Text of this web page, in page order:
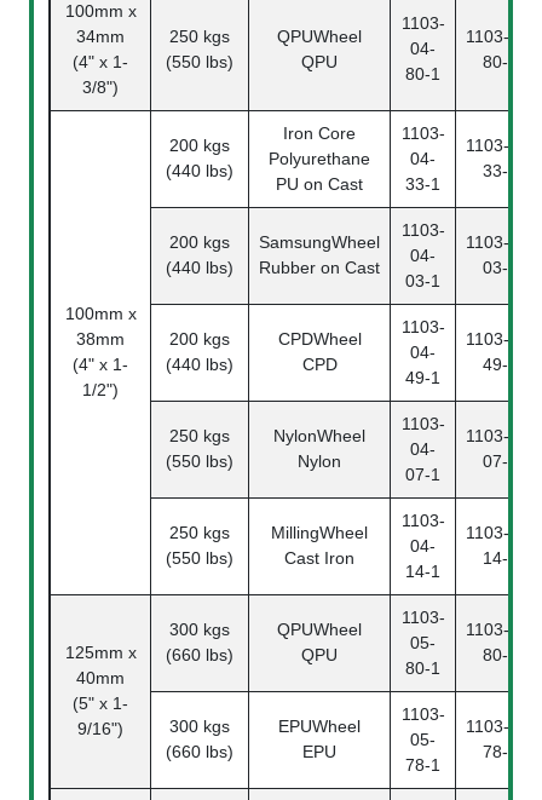
100mm x
34mm
(4" x 1-
3/8")
250 kgs
(550 lbs)
QPUWheel
QPU
1103-
04-
80-1
1103-04-
80-2
100mm x
38mm
(4" x 1-
1/2")
200 kgs
(440 lbs)
Iron Core
Polyurethane
PU on Cast
1103-
04-
33-1
1103-04-
33-2
200 kgs
(440 lbs)
SamsungWheel
Rubber on Cast
1103-
04-
03-1
1103-04-
03-2
200 kgs
(440 lbs)
CPDWheel
CPD
1103-
04-
49-1
1103-04-
49-2
250 kgs
(550 lbs)
NylonWheel
Nylon
1103-
04-
07-1
1103-04-
07-2
250 kgs
(550 lbs)
MillingWheel
Cast Iron
1103-
04-
14-1
1103-04-
14-2
125mm x
40mm
(5" x 1-
9/16")
300 kgs
(660 lbs)
QPUWheel
QPU
1103-
05-
80-1
1103-05-
80-2
300 kgs
(660 lbs)
EPUWheel
EPU
1103-
05-
78-1
1103-05-
78-2